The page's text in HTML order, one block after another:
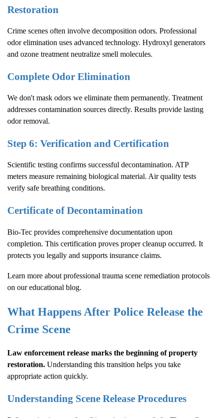
Restoration
Crime scenes often involve decomposition odors. Professional
odor elimination uses advanced technology. Hydroxyl generators
and ozone treatment neutralize smell molecules.
Complete Odor Elimination
We don't mask odors we eliminate them permanently. Treatment
addresses contamination sources directly. Results provide lasting
odor removal.
Step 6: Verification and Certification
Scientific testing confirms successful decontamination. ATP
meters measure remaining biological material. Air quality tests
verify safe breathing conditions.
Certificate of Decontamination
Bio-Tec provides comprehensive documentation upon
completion. This certification proves proper cleanup occurred. It
protects you legally and supports insurance claims.
Learn more about professional trauma scene remediation protocols
on our educational blog.
What Happens After Police Release the
Crime Scene
Law enforcement release marks the beginning of property
restoration. Understanding this transition helps you take
appropriate action quickly.
Understanding Scene Release Procedures